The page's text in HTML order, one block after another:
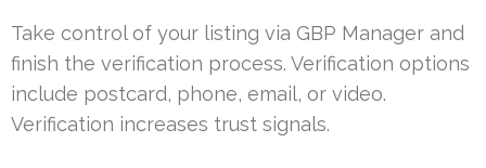
Take control of your listing via GBP Manager and
finish the verification process. Verification options
include postcard, phone, email, or video.
Verification increases trust signals.